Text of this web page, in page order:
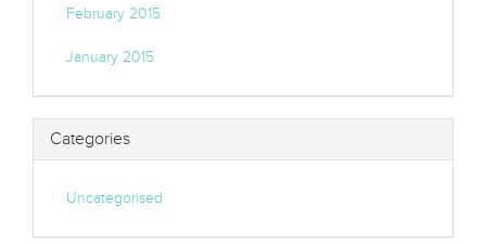
February 2015
January 2015
Categories
Uncategorised